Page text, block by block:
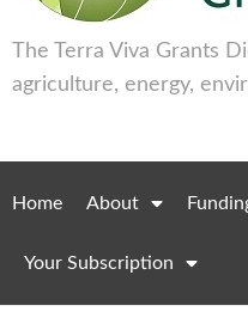
The Terra Viva Grants
agriculture, energy,
Home About
Your Subscription